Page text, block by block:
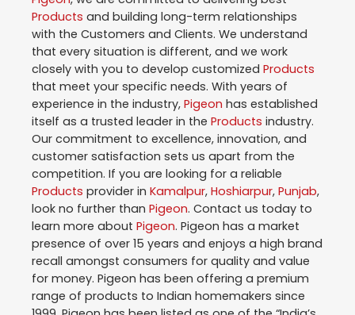
Products and building long-term relationships
with the Customers and Clients. We understand
that every situation is different, and we work
closely with you to develop customized Products
that meet your specific needs. With years of
experience in the industry, Pigeon has established
itself as a trusted leader in the Products industry.
Our commitment to excellence, innovation, and
customer satisfaction sets us apart from the
competition. If you are looking for a reliable
Products provider in Kamalpur, Hoshiarpur, Punjab,
look no further than Pigeon. Contact us today to
learn more about Pigeon. Pigeon has a market
presence of over 15 years and enjoys a high brand
recall amongst consumers for quality and value
for money. Pigeon has been offering a premium
range of products to Indian homemakers since